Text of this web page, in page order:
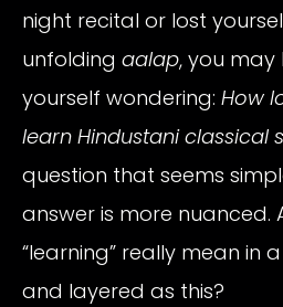
night recital or lost
unfolding aalap, you
yourself wondering: How
learn Hindustani classical
question that seems
answer is more nuanced.
“learning” really mean in
and layered as this?